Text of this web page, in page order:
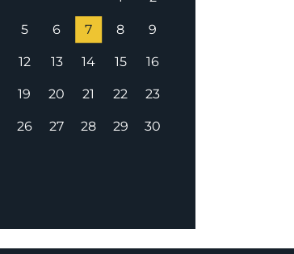
5 6 7 8 9
12 13 14 15 16
19 20 21 22 23
26 27 28 29 30